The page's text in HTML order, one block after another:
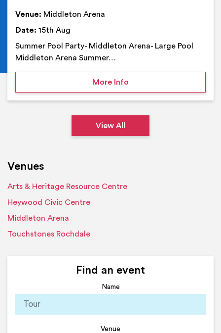
Venue: Middleton Arena
Date: 15th Aug
Summer Pool Party- Middleton Arena- Large Pool
Middleton Arena Summer…
More Infoon Summer Pool Party-
View All
Venues
Arts & Heritage Resource Centre
Heywood Civic Centre
Middleton Arena
Touchstones Rochdale
Find an event
Name
Venue